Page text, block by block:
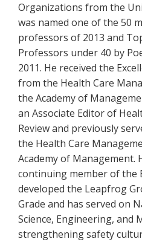
Organizations from the
was named one of the 50
professors of 2013 and
Professors under 40 by
2011. He received the
from the Health Care
the Academy of
an Associate Editor of
Review and previously
the Health Care
Academy of Management.
continuing member of the
developed the Leapfrog
Grade and has served on
Science, Engineering, and
strengthening safety